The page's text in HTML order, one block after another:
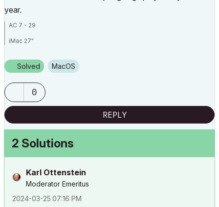
year.
AC 7 - 29
iMac 27"
3.1 GHz 6-Core Intel Core
32 GB 2667 MHz DDR4
Radeon Pro 575X 4 GB
Solved macOS
0
REPLY
2 Solutions
Karl Ottenstein
Moderator Emeritus
‎2024-03-25 07:16 PM